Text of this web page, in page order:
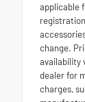
applicable
change.
availability
dealer for
charges,